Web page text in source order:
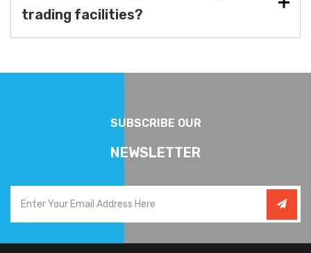
trading facilities?
SUBSCRIBE OUR
NEWSLETTER